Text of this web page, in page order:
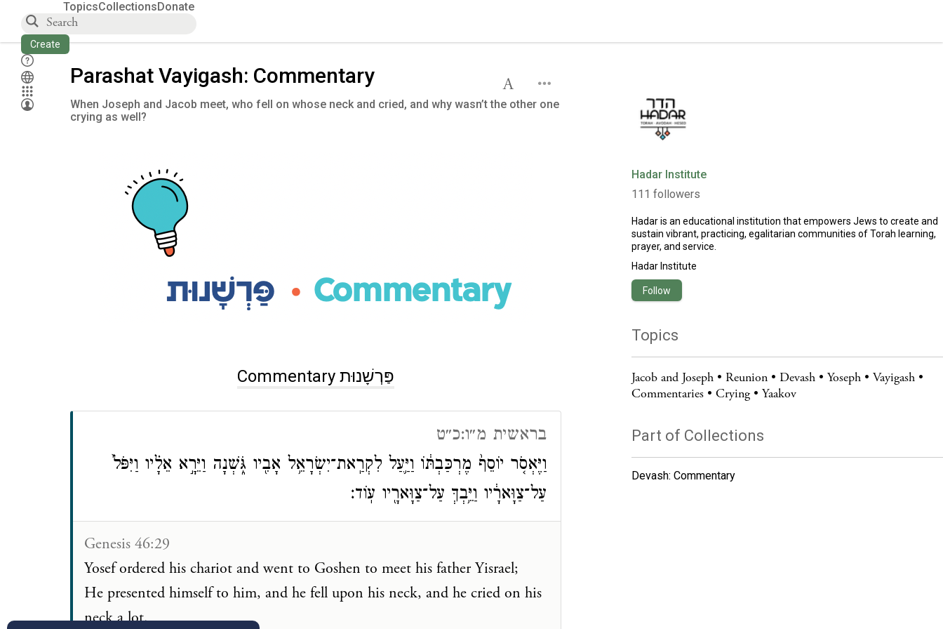
TopicsCollectionsDonate
Create
Parashat Vayigash: Commentary
When Joseph and Jacob meet, who fell on whose neck and cried, and why wasn’t the other one
crying as well?
Commentary פַּרְשָׁנוּת
בראשית מ״ו:כ״ט
וַיֶּאְסֹ֤ר יוֹסֵף֙ מֶרְכַּבְתּ֔וֹ וַיַּ֛עַל לִקְרַֽאת־יִשְׂרָאֵ֥ל אָבִ֖יו גֹּ֑שְׁנָה וַיֵּרָ֣א אֵלָ֗יו וַיִּפֹּל֙
עַל־צַוָּארָ֔יו וַיֵּ֥בְךְּ עַל־צַוָּארָ֖יו עֽוֹד׃
Genesis 46:29
Yosef ordered his chariot and went to Goshen to meet his father Yisrael;
He presented himself to him, and he fell upon his neck, and he cried on his
neck a lot.
Hadar Institute
111 followers
Hadar is an educational institution that empowers Jews to create and
sustain vibrant, practicing, egalitarian communities of Torah learning,
prayer, and service.
Hadar Institute
Follow
Topics
Jacob and Joseph Reunion Devash Yoseph
Vayigash
Commentaries
Crying Yaakov
Part of Collections
Devash: Commentary